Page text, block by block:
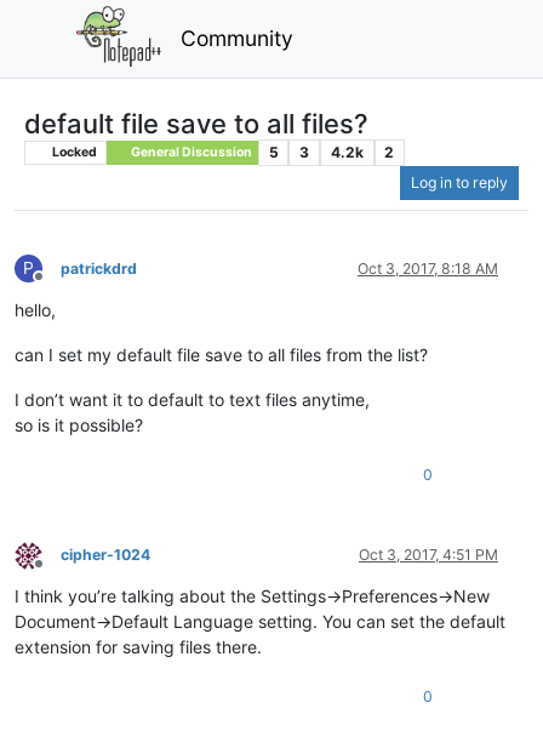
Community
default file save to all files?
Locked General Discussion 5 3 4.2k
2
Log in to reply
P
Offline
patrickdrd Oct 3, 2017, 8:18 AM
hello,
can I set my default file save to all files from the list?
I don’t want it to default to text files anytime,
so is it possible?
0
Offline
cipher-1024 Oct 3, 2017, 4:51 PM
I think you’re talking about the Settings->Preferences->New
Document->Default Language setting. You can set the default
extension for saving files there.
0